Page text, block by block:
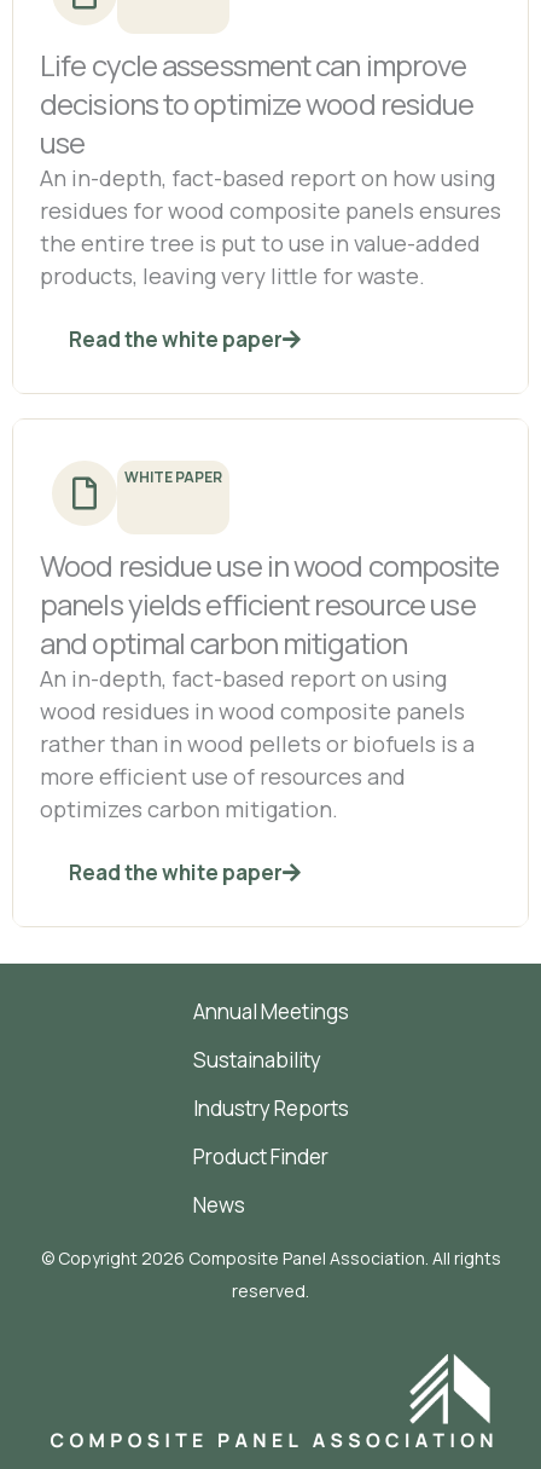
Life cycle assessment can improve
decisions to optimize wood residue
use
An in-depth, fact-based report on how using
residues for wood composite panels ensures
the entire tree is put to use in value-added
products, leaving very little for waste.
Read the white paper
WHITE PAPER
Wood residue use in wood composite
panels yields efficient resource use
and optimal carbon mitigation
An in-depth, fact-based report on using
wood residues in wood composite panels
rather than in wood pellets or biofuels is a
more efficient use of resources and
optimizes carbon mitigation.
Read the white paper
Annual Meetings
Sustainability
Industry Reports
Product Finder
News
© Copyright 2026 Composite Panel Association. All rights
reserved.